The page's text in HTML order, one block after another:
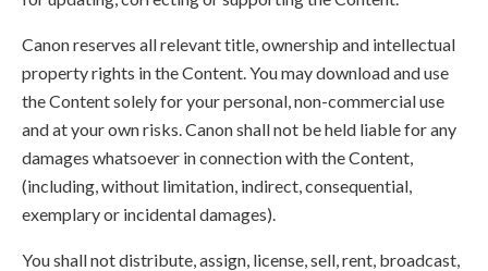
Canon reserves all relevant title, ownership and intellectual
property rights in the Content. You may download and use
the Content solely for your personal, non-commercial use
and at your own risks. Canon shall not be held liable for any
damages whatsoever in connection with the Content,
(including, without limitation, indirect, consequential,
exemplary or incidental damages).
You shall not distribute, assign, license, sell, rent, broadcast,